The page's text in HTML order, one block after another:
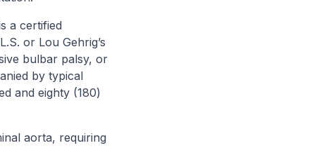
a certified
or Lou Gehrig’s
bulbar palsy, or
by typical
and eighty (180)
aorta, requiring